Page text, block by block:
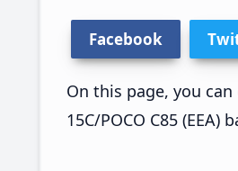
Facebook
On this page, you can
15C/POCO C85